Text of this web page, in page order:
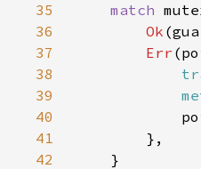
35
match
36
Ok
37
Err
38
39
40
41
42